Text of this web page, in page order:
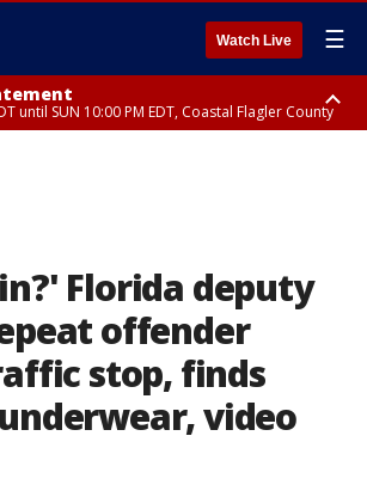
Watch Live ☰
until SUN 10:00 PM EDT, Coastal Flagler County
Florida deputy
offender
stop, finds
video